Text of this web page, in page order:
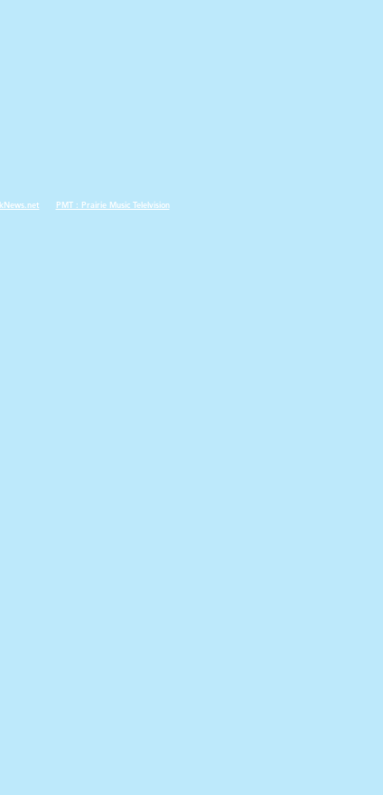
PMT : Prairie Music Telelvision